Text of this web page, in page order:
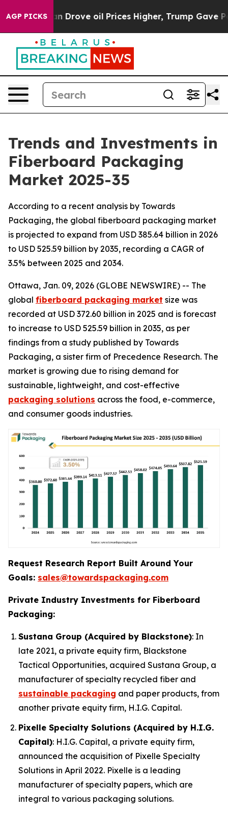
AGP PICKS
oil Prices Higher, Trump Gave Politically
Trends and Investments in
Fiberboard Packaging
Market 2025-35
According to a recent analysis by Towards
Packaging, the global fiberboard packaging market
is projected to expand from USD 385.64 billion in 2026
to USD 525.59 billion by 2035, recording a CAGR of
3.5% between 2025 and 2034.
Ottawa, Jan. 09, 2026 (GLOBE NEWSWIRE) -- The
global fiberboard packaging market size was
recorded at USD 372.60 billion in 2025 and is forecast
to increase to USD 525.59 billion in 2035, as per
findings from a study published by Towards
Packaging, a sister firm of Precedence Research. The
market is growing due to rising demand for
sustainable, lightweight, and cost-effective
packaging solutions across the food, e-commerce,
and consumer goods industries.
Request Research Report Built Around Your
Goals: sales@towardspackaging.com
Private Industry Investments for Fiberboard
Packaging:
Sustana Group (Acquired by Blackstone): In
late 2021, a private equity firm, Blackstone
Tactical Opportunities, acquired Sustana Group, a
manufacturer of specialty recycled fiber and
sustainable packaging and paper products, from
another private equity firm, H.I.G. Capital.
Pixelle Specialty Solutions (Acquired by H.I.G.
Capital): H.I.G. Capital, a private equity firm,
announced the acquisition of Pixelle Specialty
Solutions in April 2022. Pixelle is a leading
manufacturer of specialty papers, which are
integral to various packaging solutions.